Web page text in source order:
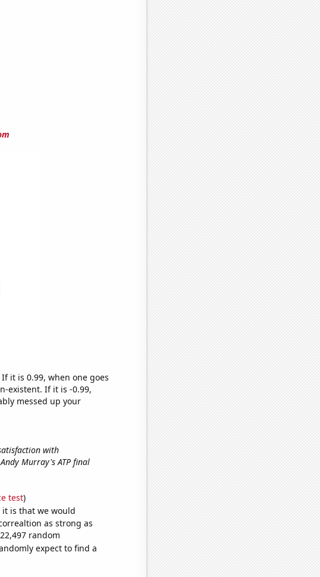
it is 0.99, when one goes
existent. If it is -0.99,
messed up your
with
Murray's ATP final
test)
is that we would
as strong as
random
expect to find a